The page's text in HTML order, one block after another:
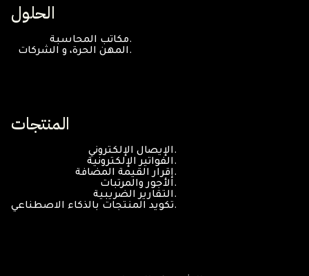
الحلول
مكاتب المحاسبة.
المهن الحرة، و الشركات.
المنتجات
الإيصال الإلكتروني.
الفواتير الإلكترونية.
إقرار القيمة المضافة.
الأجور والمرتبات.
التقارير الضريبية.
تكويد المنتجات بالذكاء الاصطناعي.